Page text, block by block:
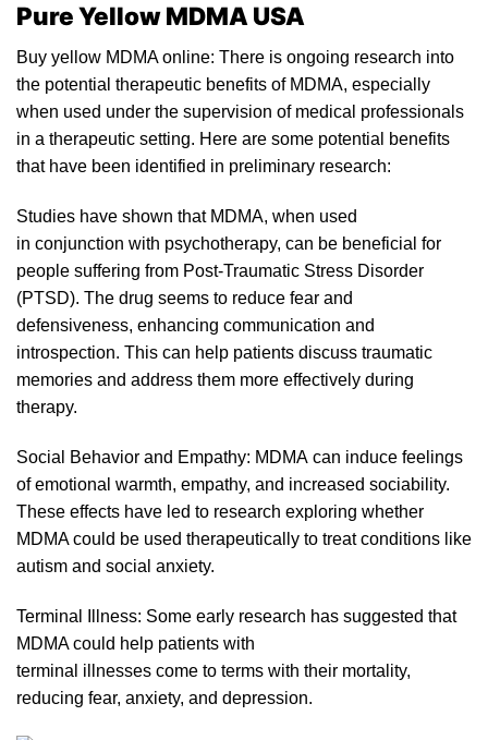
Pure Yellow MDMA USA
Buy yellow MDMA online: There is ongoing research into
the potential therapeutic benefits of MDMA, especially
when used under the supervision of medical professionals
in a therapeutic setting. Here are some potential benefits
that have been identified in preliminary research:
Studies have shown that MDMA, when used
in conjunction with psychotherapy, can be beneficial for
people suffering from Post-Traumatic Stress Disorder
(PTSD). The drug seems to reduce fear and
defensiveness, enhancing communication and
introspection. This can help patients discuss traumatic
memories and address them more effectively during
therapy.
Social Behavior and Empathy: MDMA can induce feelings
of emotional warmth, empathy, and increased sociability.
These effects have led to research exploring whether
MDMA could be used therapeutically to treat conditions like
autism and social anxiety.
Terminal Illness: Some early research has suggested that
MDMA could help patients with
terminal illnesses come to terms with their mortality,
reducing fear, anxiety, and depression.